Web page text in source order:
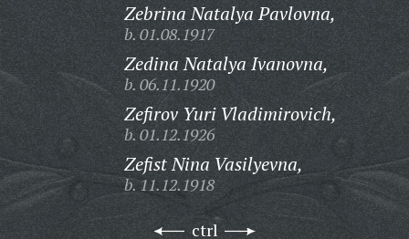
Zebrina Natalya Pavlovna,
b. 01.08.1917
Zedina Natalya Ivanovna,
b. 06.11.1920
Zefirov Yuri Vladimirovich,
b. 01.12.1926
Zefist Nina Vasilyevna,
b. 11.12.1918
ctrl